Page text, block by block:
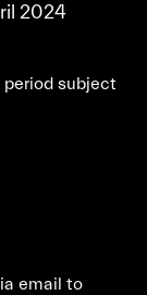
2024
subject
email to